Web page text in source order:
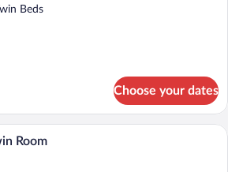
Beds
Choose your dates
A hotel room with a bed, a desk, a TV,
Room